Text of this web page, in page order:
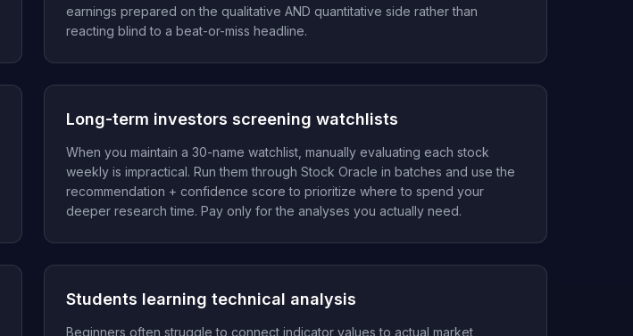
earnings prepared on the qualitative AND quantitative side rather than
reacting blind to a beat-or-miss headline.
Long-term investors screening watchlists
When you maintain a 30-name watchlist, manually evaluating each stock
weekly is impractical. Run them through Stock Oracle in batches and use the
recommendation + confidence score to prioritize where to spend your
deeper research time. Pay only for the analyses you actually need.
Students learning technical analysis
Beginners often struggle to connect indicator values to actual market